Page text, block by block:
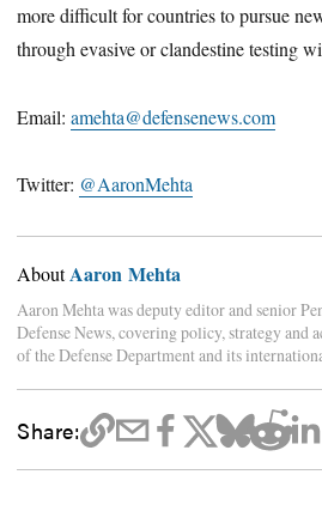
more difficult for countries to pursue
through evasive or clandestine testing
Email:amehta@defensenews.com
Twitter: @AaronMehta
AboutAaron Mehta
Aaron Mehta was deputy editor and senior
Defense News, covering policy, strategy and
of the Defense Department and its
Share: